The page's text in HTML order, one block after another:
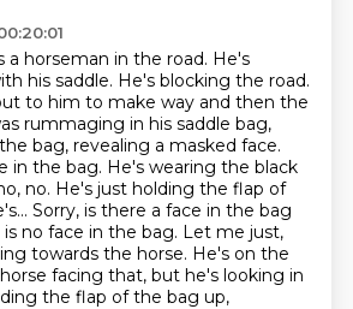
a horseman in the road. He's
his saddle. He's blocking the road.
to him to make way and then the
rummaging in his saddle bag,
bag, revealing a masked face.
in the bag. He's wearing the black
no. He's just holding the flap of
Sorry, is there a face in the bag
no face in the bag. Let me just,
towards the horse. He's on the
facing that, but he's looking in
the flap of the bag up,